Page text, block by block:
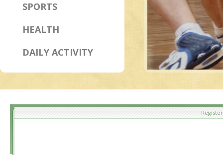
SPORTS
HEALTH
DAILY ACTIVITY
Register